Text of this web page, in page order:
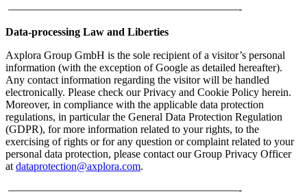
—————————————————————-
Data-processing Law and Liberties
Axplora Group GmbH is the sole recipient of a visitor’s personal
information (with the exception of Google as detailed hereafter).
Any contact information regarding the visitor will be handled
electronically. Please check our Privacy and Cookie Policy herein.
Moreover, in compliance with the applicable data protection
regulations, in particular the General Data Protection Regulation
(GDPR), for more information related to your rights, to the
exercising of rights or for any question or complaint related to your
personal data protection, please contact our Group Privacy Officer
at dataprotection@axplora.com.
—————————————————————-